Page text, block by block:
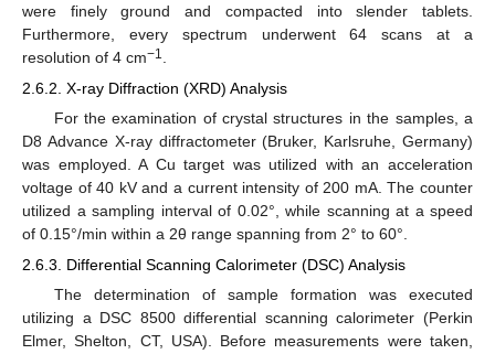
were finely ground and compacted into slender tablets.
Furthermore, every spectrum underwent 64 scans at a
resolution of 4 cm−1
2.6.2. X-ray Diffraction (XRD) Analysis
For the examination of crystal structures in the samples, a
D8 Advance X-ray diffractometer (Bruker, Karlsruhe, Germany)
was employed. A Cu target was utilized with an acceleration
voltage of 40 kV and a current intensity of 200 mA. The counter
utilized a sampling interval of 0.02°, while scanning at a speed
of 0.15°/min within a 2θ range spanning from 2° to 60°.
2.6.3. Differential Scanning Calorimeter (DSC) Analysis
The determination of sample formation was executed
utilizing a DSC 8500 differential scanning calorimeter (Perkin
Elmer, Shelton, CT, USA). Before measurements were taken,